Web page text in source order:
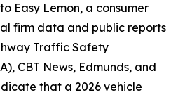
Easy Lemon, a consumer
firm data and public reports
Traffic Safety
CBT News, Edmunds, and
that a 2026 vehicle